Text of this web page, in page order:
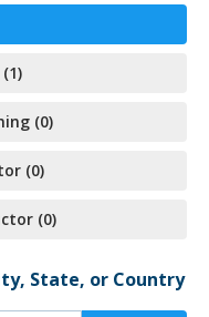
(0)
(0)
(0)
State, or Country